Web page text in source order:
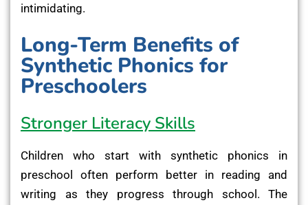
intimidating.
Long-Term Benefits of
Synthetic Phonics for
Preschoolers
Stronger Literacy Skills
Children who start with synthetic phonics in
preschool often perform better in reading and
writing as they progress through school. The